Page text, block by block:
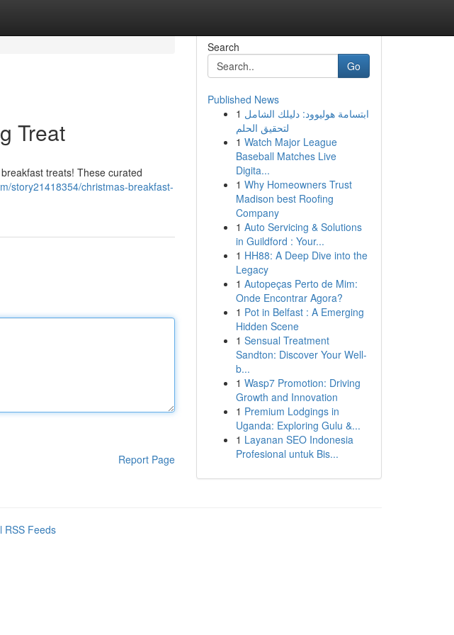
Treat
treats! These curated
story21418354/christmas-breakfast-
Report Page
Search
Go
Published News
1 ابتسامة هوليوود: دليلك الشامل
لتحقيق الحلم
1 Watch Major League
Baseball Matches Live
Digita...
1 Why Homeowners Trust
Madison best Roofing
Company
1 Auto Servicing & Solutions
in Guildford : Your...
1 HH88: A Deep Dive into the
Legacy
1 Autopeças Perto de Mim:
Onde Encontrar Agora?
1 Pot in Belfast : A Emerging
Hidden Scene
1 Sensual Treatment
Sandton: Discover Your Well-
b...
1 Wasp7 Promotion: Driving
Growth and Innovation
1 Premium Lodgings in
Uganda: Exploring Gulu &...
1 Layanan SEO Indonesia
Profesional untuk Bis...
RSS Feeds